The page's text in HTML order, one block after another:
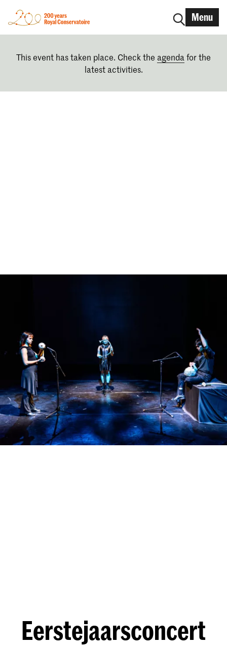
Menu
This event has taken place. Check the agenda for the
latest activities.
Eerstejaarsconcert